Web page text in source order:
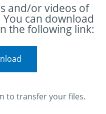
and/or videos of
can download
the following link:
to transfer your files.